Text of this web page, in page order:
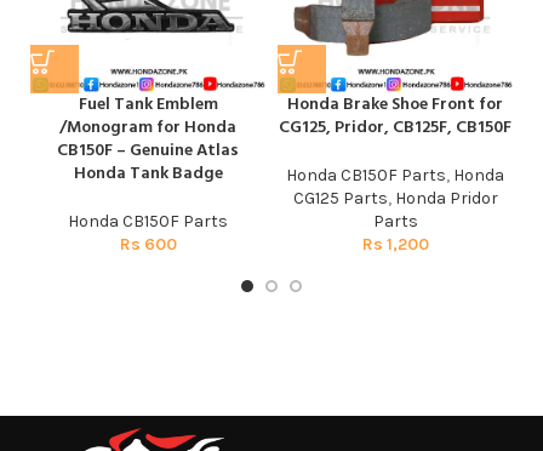
Fuel Tank Emblem
/Monogram for Honda
CB150F – Genuine Atlas
Honda Tank Badge
Honda CB150F Parts
Rs 600
Honda Brake Shoe Front for
CG125, Pridor, CB125F, CB150F
Honda CB150F Parts, Honda
CG125 Parts, Honda Pridor
Parts
Rs 1,200